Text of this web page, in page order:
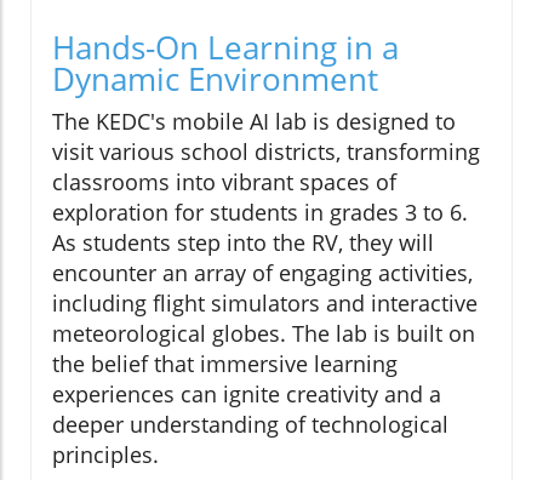
Hands-On Learning in a
Dynamic Environment
The KEDC's mobile AI lab is designed to
visit various school districts, transforming
classrooms into vibrant spaces of
exploration for students in grades 3 to 6.
As students step into the RV, they will
encounter an array of engaging activities,
including flight simulators and interactive
meteorological globes. The lab is built on
the belief that immersive learning
experiences can ignite creativity and a
deeper understanding of technological
principles.